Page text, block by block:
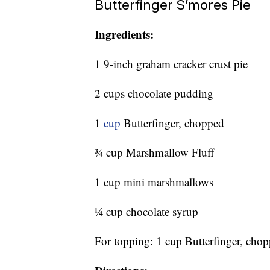
Butterfinger S’mores Pie
Ingredients:
1 9-inch graham cracker crust pie
2 cups chocolate pudding
1 cup Butterfinger, chopped
¾ cup Marshmallow Fluff
1 cup mini marshmallows
¼ cup chocolate syrup
For topping: 1 cup Butterfinger,